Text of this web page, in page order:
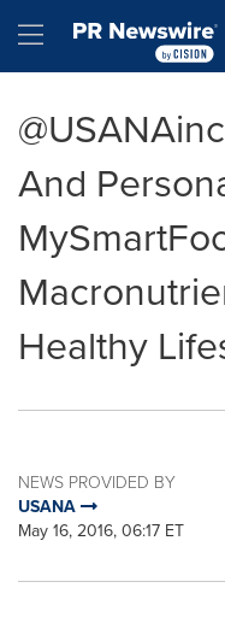
Hamburger menu
And
Healthy
NEWS PROVIDED BY
USANA
May 16, 2016, 06:17 ET